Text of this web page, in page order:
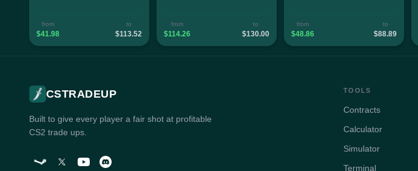
from
$41.98
to
$113.52
from
$114.26
to
$130.00
from
$48.86
to
$88.89
CSTRADEUP
Built to give every player a fair shot at profitable
CS2 trade ups.
TOOLS
Contracts
Calculator
Simulator
Terminal